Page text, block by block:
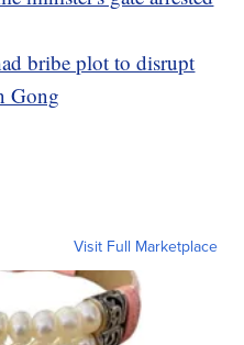
bribe plot to disrupt
Gong
Visit Full Marketplace